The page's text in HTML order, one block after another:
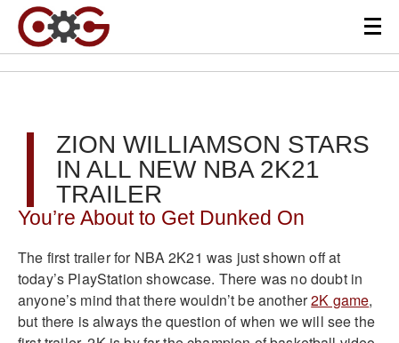
ZION WILLIAMSON STARS
IN ALL NEW NBA 2K21
TRAILER
You’re About to Get Dunked On
The first trailer for NBA 2K21 was just shown off at
today’s PlayStation showcase. There was no doubt in
anyone’s mind that there wouldn’t be another2K game,
but there is always the question of when we will see the